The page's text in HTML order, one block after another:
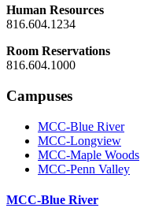
Human Resources
816.604.1234
Room Reservations
816.604.1000
Campuses
MCC-Blue River
MCC-Longview
MCC-Maple Woods
MCC-Penn Valley
MCC-Blue River